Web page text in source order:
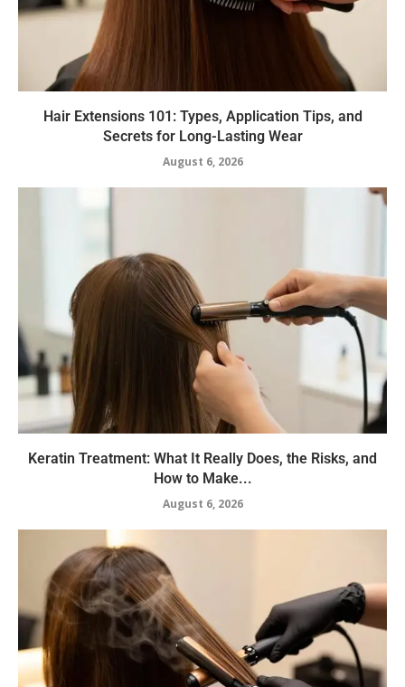
Hair Extensions 101: Types, Application Tips, and
Secrets for Long-Lasting Wear
August 6, 2026
Keratin Treatment: What It Really Does, the Risks, and
How to Make...
August 6, 2026